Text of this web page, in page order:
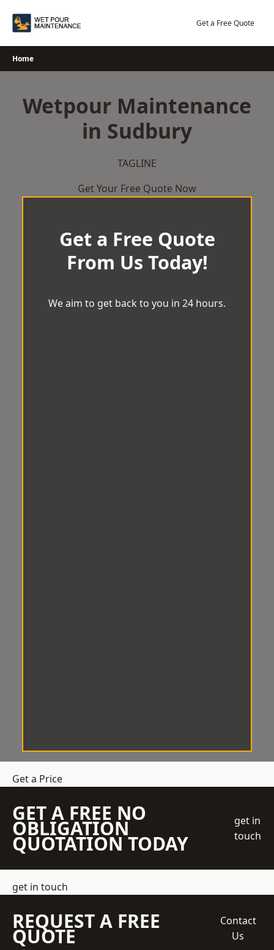
Get a Free Quote
Home
Wetpour Maintenance
in Sudbury
TAGLINE
Get Your Free Quote Now
Get a Free Quote
From Us Today!
We aim to get back to you in 24 hours.
Get a Price
GET A FREE NO
OBLIGATION
QUOTATION TODAY
get in
touch
get in touch
REQUEST A FREE
QUOTE
Contact
Us